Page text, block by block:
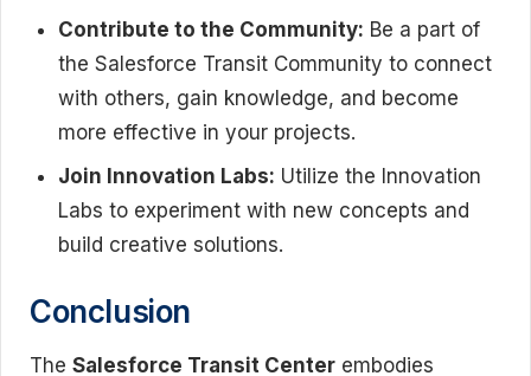
Contribute to the Community: Be a part of
the Salesforce Transit Community to connect
with others, gain knowledge, and become
more effective in your projects.
Join Innovation Labs: Utilize the Innovation
Labs to experiment with new concepts and
build creative solutions.
Conclusion
The Salesforce Transit Center embodies